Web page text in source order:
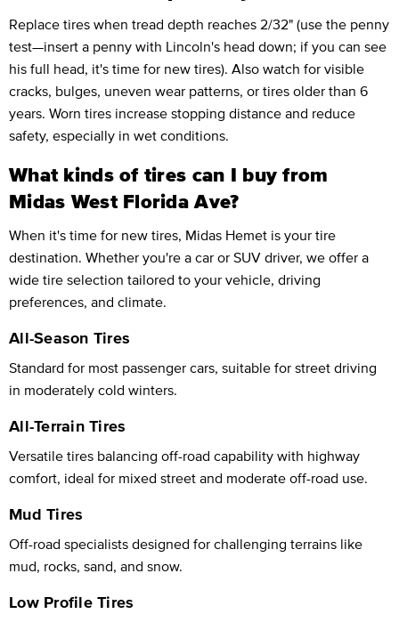
Replace tires when tread depth reaches 2/32" (use the penny
test—insert a penny with Lincoln's head down; if you can see
his full head, it's time for new tires). Also watch for visible
cracks, bulges, uneven wear patterns, or tires older than 6
years. Worn tires increase stopping distance and reduce
safety, especially in wet conditions.
What kinds of tires can I buy from
Midas West Florida Ave?
When it's time for new tires, Midas Hemet is your tire
destination. Whether you're a car or SUV driver, we offer a
wide tire selection tailored to your vehicle, driving
preferences, and climate.
All-Season Tires
Standard for most passenger cars, suitable for street driving
in moderately cold winters.
All-Terrain Tires
Versatile tires balancing off-road capability with highway
comfort, ideal for mixed street and moderate off-road use.
Mud Tires
Off-road specialists designed for challenging terrains like
mud, rocks, sand, and snow.
Low Profile Tires